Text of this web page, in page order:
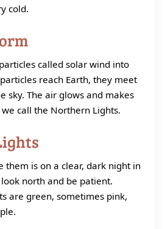
cold.
called solar wind into
reach Earth, they meet
sky. The air glows and makes
call the Northern Lights.
them is on a clear, dark night in
north and be patient.
are green, sometimes pink,